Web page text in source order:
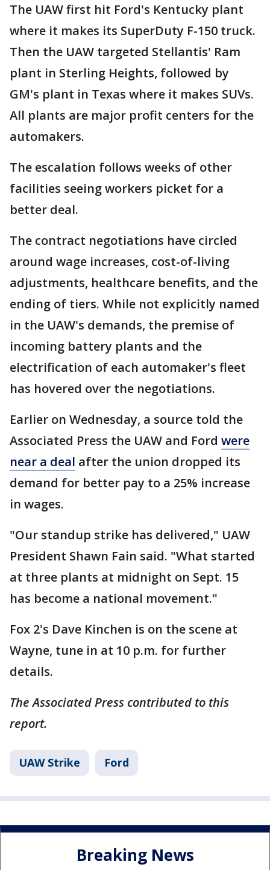
The UAW first hit Ford's Kentucky plant
where it makes its SuperDuty F-150 truck.
Then the UAW targeted Stellantis' Ram
plant in Sterling Heights, followed by
GM's plant in Texas where it makes SUVs.
All plants are major profit centers for the
automakers.
The escalation follows weeks of other
facilities seeing workers picket for a
better deal.
The contract negotiations have circled
around wage increases, cost-of-living
adjustments, healthcare benefits, and the
ending of tiers. While not explicitly named
in the UAW's demands, the premise of
incoming battery plants and the
electrification of each automaker's fleet
has hovered over the negotiations.
Earlier on Wednesday, a source told the
Associated Press the UAW and Ford were
near a deal after the union dropped its
demand for better pay to a 25% increase
in wages.
"Our standup strike has delivered," UAW
President Shawn Fain said. "What started
at three plants at midnight on Sept. 15
has become a national movement."
Fox 2's Dave Kinchen is on the scene at
Wayne, tune in at 10 p.m. for further
details.
The Associated Press contributed to this
report.
UAW Strike Ford
Breaking News